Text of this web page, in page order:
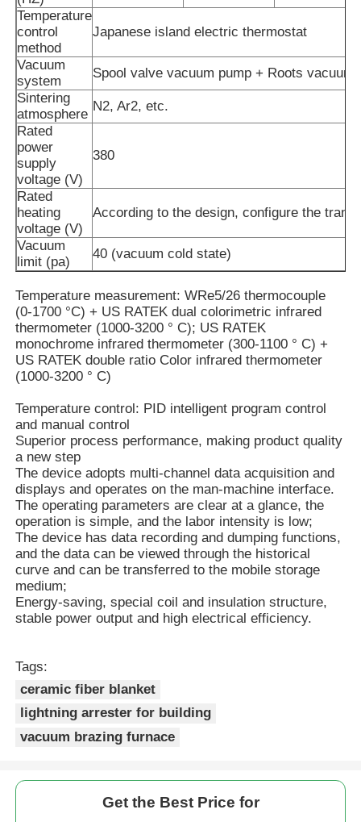
About Us
Factory Tour
Quality Control
Contact Us
News
Cases
Request A Quote
Vacuum Induction Melting Furnace
Industrial Melting Furnace
Aluminum Melting Furnace
Vacuum Sintering Furnace
Glass Tempering Furnace
Car Bottom Furnace
Industrial Hot Water Boiler
Temperature
control
method
Japanese island electric thermostat
Vacuum
system
Spool valve vacuum pump + Roots vacuum
Sintering
atmosphere
N2, Ar2, etc.
Rated
power
supply
voltage (V)
380
Rated
heating
voltage (V)
According to the design, configure the
Vacuum
limit (pa)
40 (vacuum cold state)
Temperature measurement: WRe5/26 thermocouple
(0-1700 °C) + US RATEK dual colorimetric infrared
thermometer (1000-3200 ° C); US RATEK
monochrome infrared thermometer (300-1100 ° C) +
US RATEK double ratio Color infrared thermometer
(1000-3200 ° C)
Temperature control: PID intelligent program control
and manual control
Superior process performance, making product quality
a new step
The device adopts multi-channel data acquisition and
displays and operates on the man-machine interface.
The operating parameters are clear at a glance, the
operation is simple, and the labor intensity is low;
The device has data recording and dumping functions,
and the data can be viewed through the historical
curve and can be transferred to the mobile storage
medium;
Energy-saving, special coil and insulation structure,
stable power output and high electrical efficiency.
Tags:
ceramic fiber blanket
lightning arrester for building
vacuum brazing furnace
Get the Best Price for